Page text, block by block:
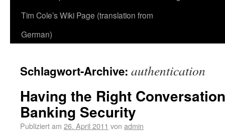
Tim Cole’s Wiki Page (translation from
German)
Schlagwort-Archive: authentication
Having the Right
Banking Security
Publiziert am 26. April 2011 von admin